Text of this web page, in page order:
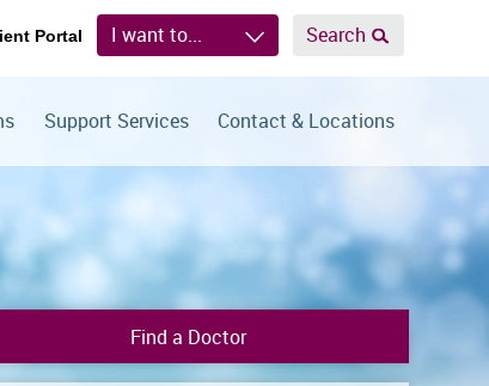
Portal I want to... Search
Support Services Contact & Locations
Find a Doctor